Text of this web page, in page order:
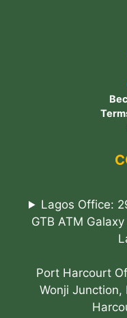
Lagos Office:
GTB ATM
Port Harcourt
Wonji Junction,